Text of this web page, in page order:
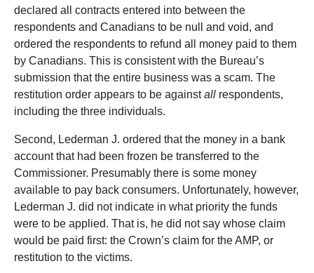
declared all contracts entered into between the
respondents and Canadians to be null and void, and
ordered the respondents to refund all money paid to them
by Canadians. This is consistent with the Bureau’s
submission that the entire business was a scam. The
restitution order appears to be againstall respondents,
including the three individuals.
Second, Lederman J. ordered that the money in a bank
account that had been frozen be transferred to the
Commissioner. Presumably there is some money
available to pay back consumers. Unfortunately, however,
Lederman J. did not indicate in what priority the funds
were to be applied. That is, he did not say whose claim
would be paid first: the Crown’s claim for the AMP, or
restitution to the victims.